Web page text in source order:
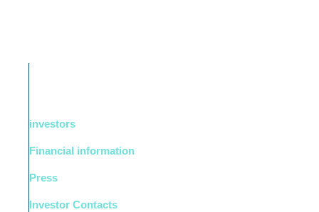
investors
Financial information
Press
Investor Contacts